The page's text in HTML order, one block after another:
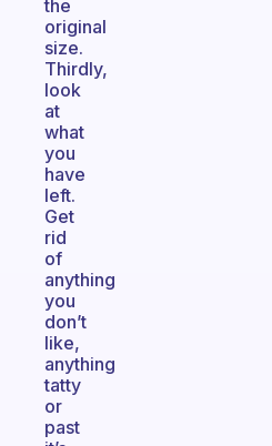
the
original
size.
Thirdly,
look
at
what
you
have
left.
Get
rid
of
anything
you
don’t
like,
anything
tatty
or
past